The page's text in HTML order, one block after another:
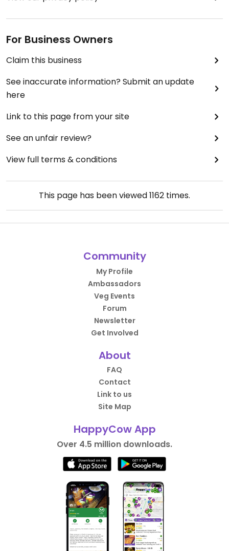
For Business Owners
Claim this business
See inaccurate information? Submit an update
here
Link to this page from your site
See an unfair review?
View full terms & conditions
This page has been viewed1162 times.
Community
My Profile
Ambassadors
Veg Events
Forum
Newsletter
Get Involved
About
FAQ
Contact
Link to us
Site Map
HappyCow App
Over 4.5 million downloads.